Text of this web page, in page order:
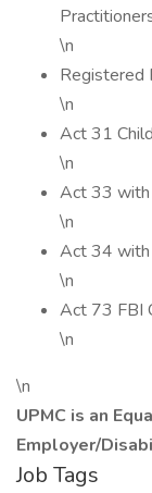
\n
Registered
\n
Act 31
\n
Act 33
\n
Act 34
\n
Act 73 FBI
\n
\n
UPMC is an
Employer/
Job Tags